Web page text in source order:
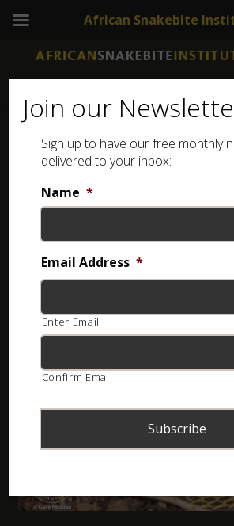
Fisk’s House Snake
Join our
Sign up to have our free monthly
delivered to your inbox:
Name *
Email Address *
Enter Email
Confirm Email
African Snakebite